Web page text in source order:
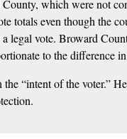
which were not
totals even though the
legal vote. Broward
to the difference
“intent of the voter.”